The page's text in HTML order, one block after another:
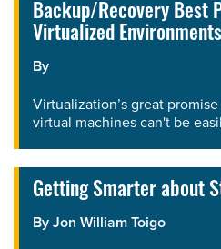
Backup/Recovery Best
Virtualized Environments
By
Virtualization’s great
virtual machines can't be
Getting Smarter about
ByJon William Toigo